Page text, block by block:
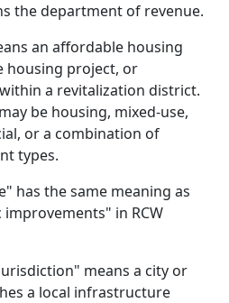
the department of revenue.
an affordable housing
housing project, or
a revitalization district.
be housing, mixed-use,
or a combination of
types.
has the same meaning as
in RCW
means a city or
a local infrastructure